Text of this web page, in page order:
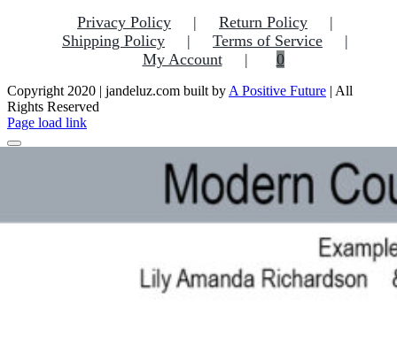
Privacy Policy
Return Policy
Shipping Policy
Terms of Service
My Account
0
Copyright 2020 | jandeluz.com built by A Positive Future | All
Rights Reserved
Facebook
Instagram
Pinterest
Page load link